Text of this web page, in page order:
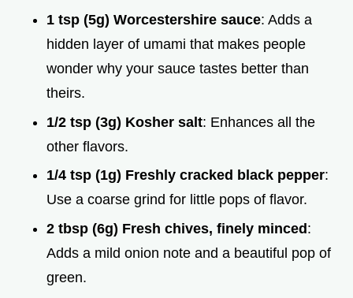
1 tsp (5g) Worcestershire sauce: Adds a
hidden layer of umami that makes people
wonder why your sauce tastes better than
theirs.
1/2 tsp (3g) Kosher salt: Enhances all the
other flavors.
1/4 tsp (1g) Freshly cracked black pepper:
Use a coarse grind for little pops of flavor.
2 tbsp (6g) Fresh chives, finely minced:
Adds a mild onion note and a beautiful pop of
green.